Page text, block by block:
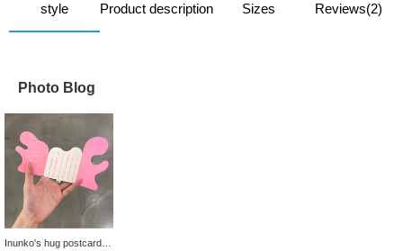
style Product description Sizes Reviews(2)
Photo Blog
Inunko's hug postcards